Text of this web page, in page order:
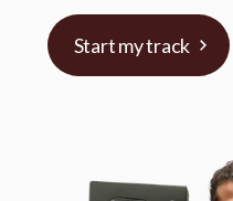
Start my track